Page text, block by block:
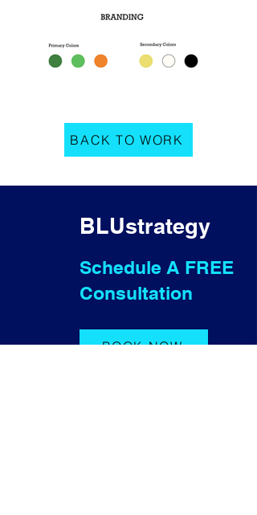
BACK TO WORK
BLUstrategy
Schedule A FREE
Consultation
BOOK NOW